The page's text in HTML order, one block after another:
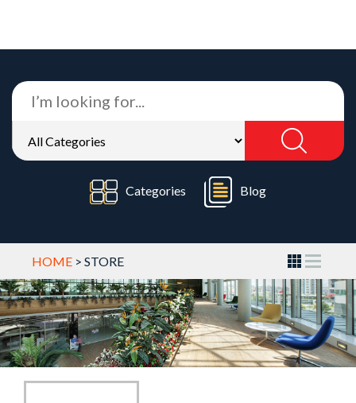
Categories Blog
HOME > STORE